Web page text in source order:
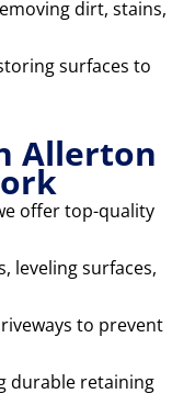
dirt, stains,
surfaces to
Allerton
offer top-quality
leveling surfaces,
to prevent
durable retaining